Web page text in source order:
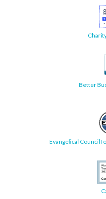
Better
Evangelical Council